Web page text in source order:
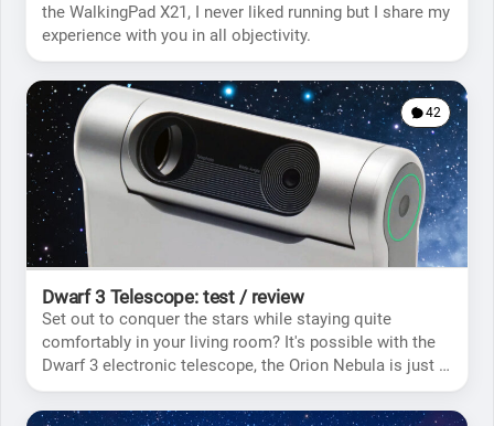
the WalkingPad X21, I never liked running but I share my
experience with you in all objectivity.
42
Dwarf 3 Telescope: test / review
Set out to conquer the stars while staying quite
comfortably in your living room? It's possible with the
Dwarf 3 electronic telescope, the Orion Nebula is just a
few clicks from you.